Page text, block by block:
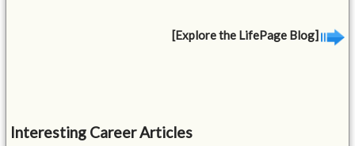
[Explore the LifePage Blog]
Interesting Career Articles